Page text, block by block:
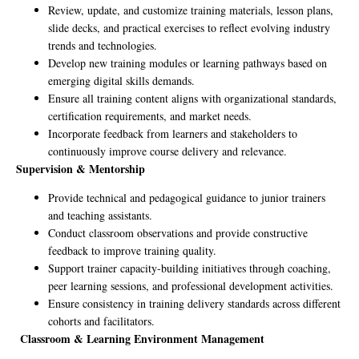
Review, update, and customize training materials, lesson plans,
slide decks, and practical exercises to reflect evolving industry
trends and technologies.
Develop new training modules or learning pathways based on
emerging digital skills demands.
Ensure all training content aligns with organizational standards,
certification requirements, and market needs.
Incorporate feedback from learners and stakeholders to
continuously improve course delivery and relevance.
Supervision & Mentorship
Provide technical and pedagogical guidance to junior trainers
and teaching assistants.
Conduct classroom observations and provide constructive
feedback to improve training quality.
Support trainer capacity-building initiatives through coaching,
peer learning sessions, and professional development activities.
Ensure consistency in training delivery standards across different
cohorts and facilitators.
Classroom & Learning Environment Management